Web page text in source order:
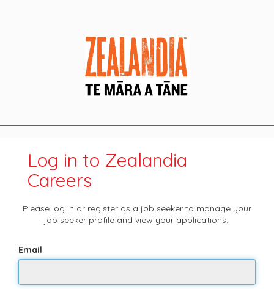
Log in to Zealandia
Careers
Please log in or register as a job seeker to manage your
job seeker profile and view your applications.
Email